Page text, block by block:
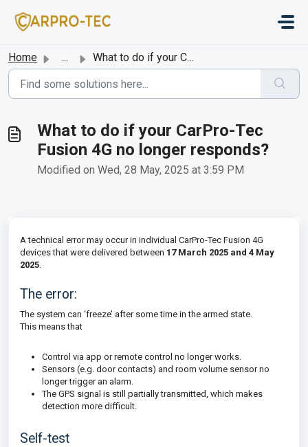
Home ... What to do if your CarPro-Tec Fusion 4G no longer responds?
What to do if your CarPro-Tec
Fusion 4G no longer responds?
Modified on Wed, 28 May, 2025 at 3:59 PM
A technical error may occur in individual CarPro-Tec Fusion 4G
devices that were delivered between 17 March 2025 and 4 May
2025.
The error:
The system can ‘freeze’ after some time in the armed state.
This means that
Control via app or remote control no longer works.
Sensors (e.g. door contacts) and room volume sensor no
longer trigger an alarm.
The GPS signal is still partially transmitted, which makes
detection more difficult.
Self-test